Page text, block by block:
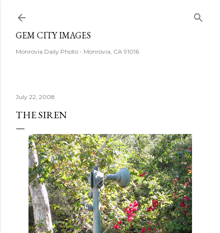
GEM CITY IMAGES
Monrovia Daily Photo - Monrovia, CA 91016
July 22, 2008
THE SIREN